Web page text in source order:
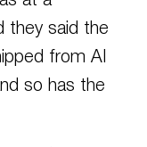
they said the
from AI
so has the